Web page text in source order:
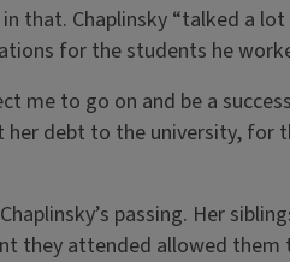
that. Chaplinsky “talked a
for the students he
me to go on and be a
her debt to the university, for
passing. Her
they attended allowed them